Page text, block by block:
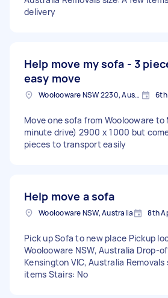
delivery
Help move my sofa - 3
easy move
Woolooware NSW 2230, Australia 6th
Move one sofa from Woolooware to
minute drive) 2900 x 1000 but
pieces to transport easily
Help move a sofa
Woolooware NSW, Australia 8th
Pick up Sofa to new place Pickup
Woolooware NSW, Australia Drop-
Kensington VIC, Australia Removals
items Stairs: No